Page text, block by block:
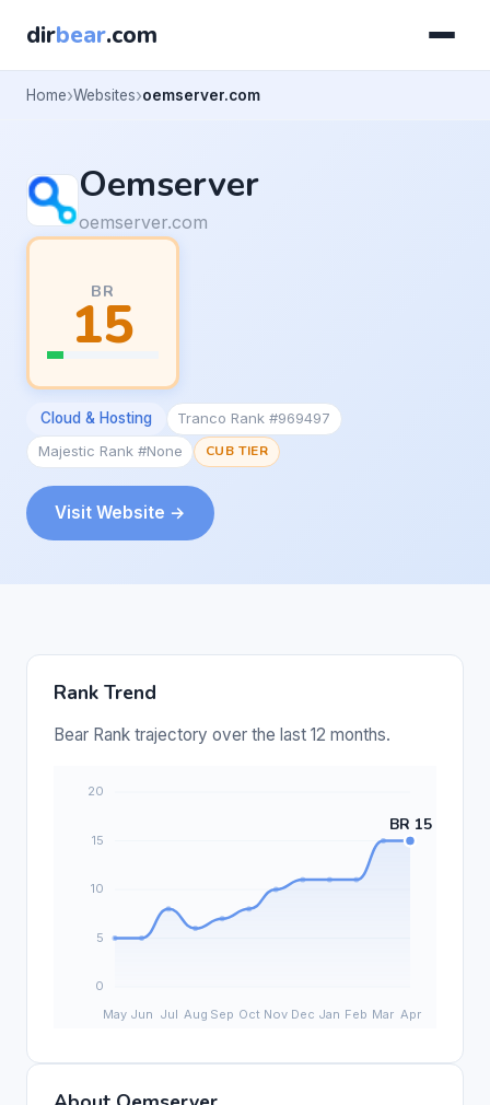
dirbear.com
Home Websites oemserver.com
Oemserver
oemserver.com
BR
15
Cloud & Hosting
Tranco Rank #969497
Majestic Rank #None
CUB TIER
Visit Website →
Rank Trend
Bear Rank trajectory over the last 12 months.